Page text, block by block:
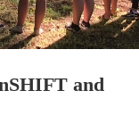
and